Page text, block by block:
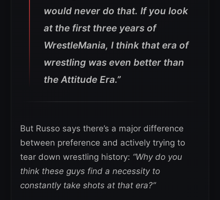
would never do that. If you look
at the first three years of
WrestleMania, I think that era of
wrestling was even better than
the Attitude Era.”
But Russo says there’s a major difference
between preference and actively trying to
tear down wrestling history: “Why do you
think these guys find a necessity to
constantly take shots at that era?”